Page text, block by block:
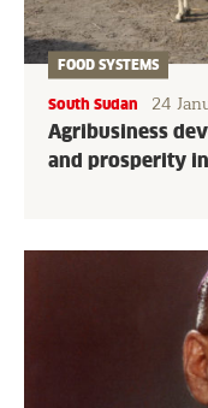
Agribusiness
and prosperity
FOOD SYSTEMS
South Sudan 24